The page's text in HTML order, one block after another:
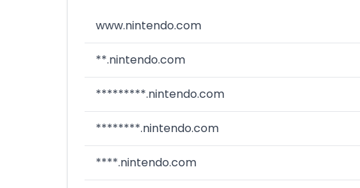
www.nintendo.com
**.nintendo.com
*********.nintendo.com
********.nintendo.com
****.nintendo.com